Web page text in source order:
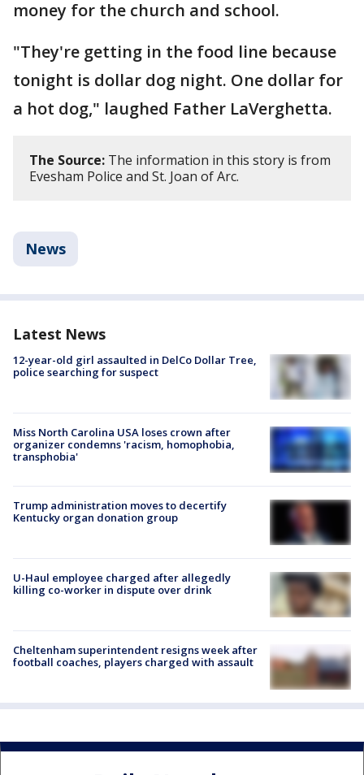
money for the church and school.
"They're getting in the food line because
tonight is dollar dog night. One dollar for
a hot dog," laughed Father LaVerghetta.
The Source: The information in this story is from
Evesham Police and St. Joan of Arc.
News
Latest News
12-year-old girl assaulted in DelCo Dollar Tree,
police searching for suspect
Miss North Carolina USA loses crown after
organizer condemns 'racism, homophobia,
transphobia'
Trump administration moves to decertify
Kentucky organ donation group
U-Haul employee charged after allegedly
killing co-worker in dispute over drink
Cheltenham superintendent resigns week after
football coaches, players charged with assault